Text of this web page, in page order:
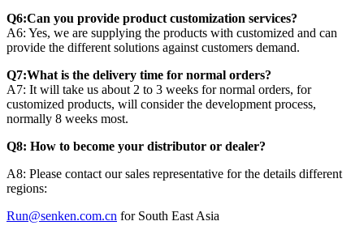
Q6:Can you provide product customization services?
A6: Yes, we are supplying the products with customized and can
provide the different solutions against customers demand.
Q7:What is the delivery time for normal orders?
A7: It will take us about 2 to 3 weeks for normal orders, for
customized products, will consider the development process,
normally 8 weeks most.
Q8: How to become your distributor or dealer?
A8: Please contact our sales representative for the details different
regions:
Run@senken.com.cn for South East Asia